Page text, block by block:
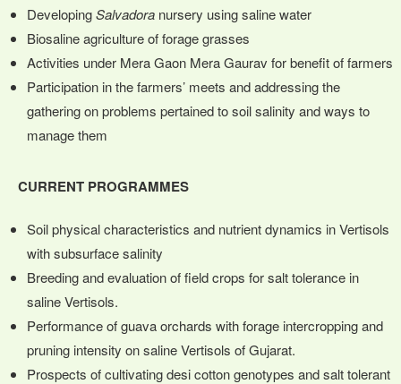
DevelopingSalvadora nursery using saline water
Biosaline agriculture of forage grasses
Activities under Mera Gaon Mera Gaurav for benefit of farmers
Participation in the farmers’ meets and addressing the
gathering on problems pertained to soil salinity and ways to
manage them
CURRENT PROGRAMMES
Soil physical characteristics and nutrient dynamics in Vertisols
with subsurface salinity
Breeding and evaluation of field crops for salt tolerance in
saline Vertisols.
Performance of guava orchards with forage intercropping and
pruning intensity on saline Vertisols of Gujarat.
Prospects of cultivating desi cotton genotypes and salt tolerant